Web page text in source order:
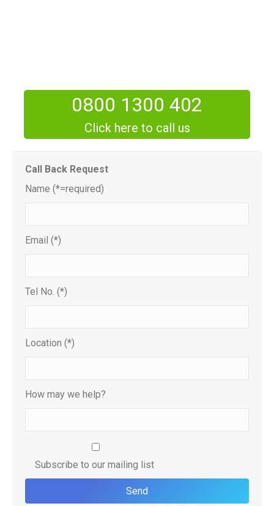
0800 1300 402
Click here to call us
Call Back Request
Name (*=required)
Email (*)
Tel No. (*)
Location (*)
How may we help?
Subscribe to our mailing list